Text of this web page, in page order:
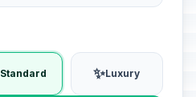
Standard ✨Luxury